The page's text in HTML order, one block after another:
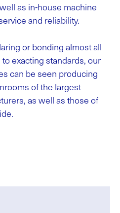
as in-house machine
and reliability.
or bonding almost all
exacting standards, our
can be seen producing
of the largest
as well as those of